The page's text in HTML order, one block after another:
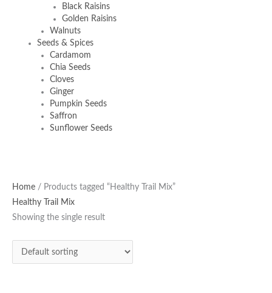
Black Raisins
Golden Raisins
Walnuts
Seeds & Spices
Cardamom
Chia Seeds
Cloves
Ginger
Pumpkin Seeds
Saffron
Sunflower Seeds
Home / Products tagged “Healthy Trail Mix”
Healthy Trail Mix
Showing the single result